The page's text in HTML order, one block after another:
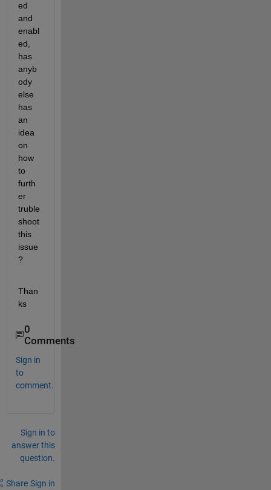
ed
and
enabl
ed,
has
anyb
ody
else
has
an
idea
on
how
to
furth
er
truble
shoot
this
issue
?
Than
ks
0
Comments
Sign in
to
comment.
Sign in to
answer this
question.
Share Sign in